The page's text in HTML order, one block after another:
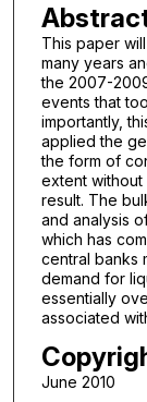
This paper
many years
the 2007-
events that
importantly,
applied the
the form of
extent
result. The
and analysis
which has
central banks
demand for
essentially
associated
June 2010